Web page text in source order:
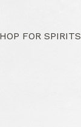
FOR SPIRITS